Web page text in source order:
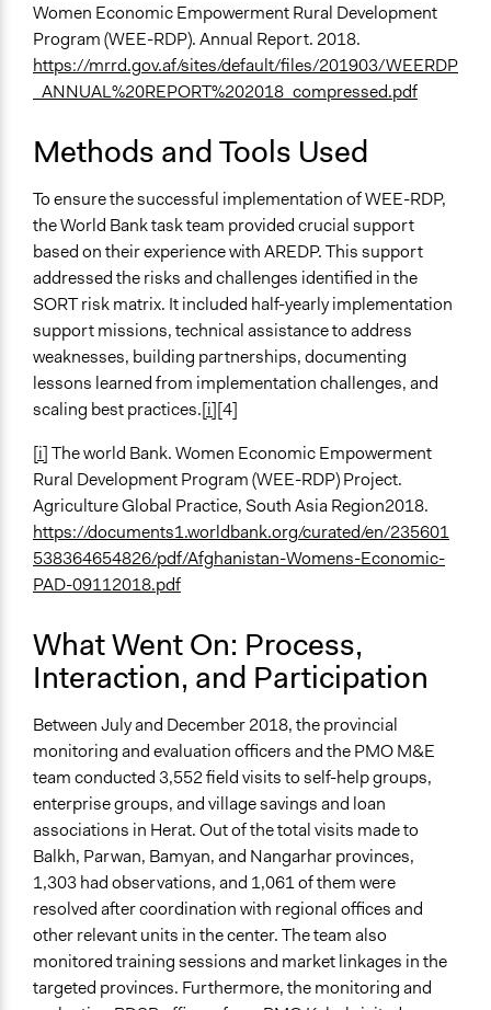
Women Economic Empowerment Rural Development
Program (WEE-RDP). Annual Report. 2018.
https://mrrd.gov.af/sites/default/files/201903/WEERDP
_ANNUAL%20REPORT%202018_compressed.pdf
Methods and Tools Used
To ensure the successful implementation of WEE-RDP,
the World Bank task team provided crucial support
based on their experience with AREDP. This support
addressed the risks and challenges identified in the
SORT risk matrix. It included half-yearly implementation
support missions, technical assistance to address
weaknesses, building partnerships, documenting
lessons learned from implementation challenges, and
scaling best practices.[i][4]
[i]The world Bank. Women Economic Empowerment
Rural Development Program (WEE-RDP) Project.
Agriculture Global Practice, South Asia Region2018.
https://documents1.worldbank.org/curated/en/235601
538364654826/pdf/Afghanistan-Womens-Economic-
PAD-09112018.pdf
What Went On: Process,
Interaction, and Participation
Between July and December 2018, the provincial
monitoring and evaluation officers and the PMO M&E
team conducted 3,552 field visits to self-help groups,
enterprise groups, and village savings and loan
associations in Herat. Out of the total visits made to
Balkh, Parwan, Bamyan, and Nangarhar provinces,
1,303 had observations, and 1,061 of them were
resolved after coordination with regional offices and
other relevant units in the center. The team also
monitored training sessions and market linkages in the
targeted provinces. Furthermore, the monitoring and